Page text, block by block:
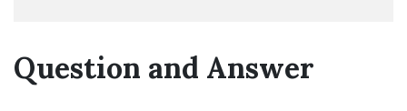
Question and Answer